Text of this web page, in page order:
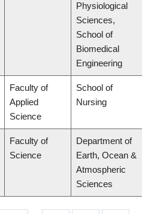
Physiological
Sciences,
School of
Biomedical
Engineering
Faculty of
Applied
Science
School of
Nursing
Faculty of
Science
Department of
Earth, Ocean &
Atmospheric
Sciences